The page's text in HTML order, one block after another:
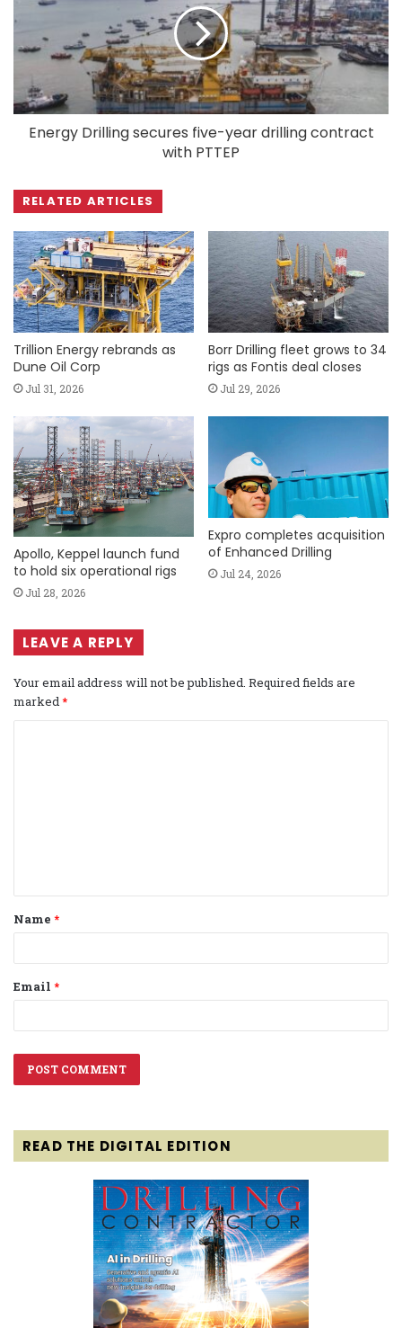
Energy Drilling secures five-year drilling contract
with PTTEP
RELATED ARTICLES
Trillion Energy rebrands as
Dune Oil Corp
Jul 31, 2026
Borr Drilling fleet grows to 34
rigs as Fontis deal closes
Jul 29, 2026
Apollo, Keppel launch fund
to hold six operational rigs
Jul 28, 2026
Expro completes acquisition
of Enhanced Drilling
Jul 24, 2026
LEAVE A REPLY
Your email address will not be published. Required fields are
marked*
t
*
Name *
Email *
READ THE DIGITAL EDITION